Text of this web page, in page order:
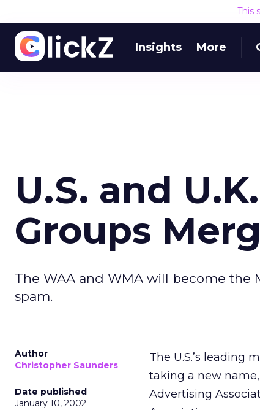
This
Insights More
U.S. and
Groups
The WAA and WMA will become the
spam.
Author
Christopher Saunders
Date published
January 10, 2002
The U.S.’s leading
taking a new
Advertising